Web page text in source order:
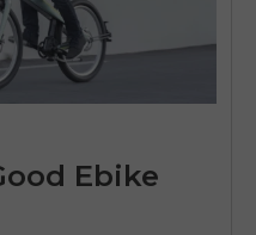
Ebike